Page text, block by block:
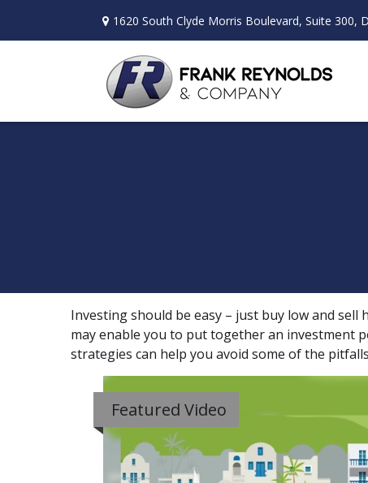
1620 South Clyde Morris Boulevard, Suite 300,
Investing should be easy – just buy low and
may enable you to put together an investment
strategies can help you avoid some of the
Featured Video